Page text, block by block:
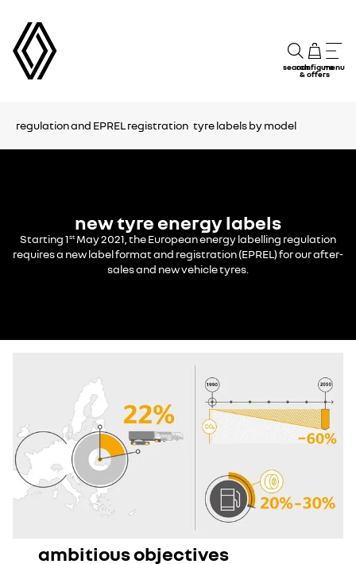
searchconfigure
& offers
menu
regulation and EPREL registration tyre labels by model
new tyre energy labels
Starting 1st May 2021, the European energy labelling regulation
requires a new label format and registration (EPREL) for our after-
sales and new vehicle tyres.
ambitious objectives